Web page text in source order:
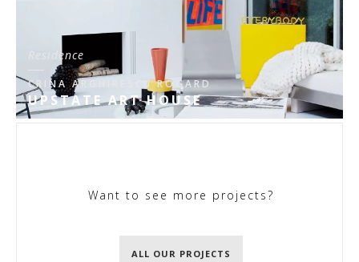
Residence
CRINA ARGHIRESCU ROGARD
UPSTATE ART HOUSE
Want to see more projects?
ALL OUR PROJECTS